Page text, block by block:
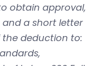
obtain approval,
a short letter
deduction to: